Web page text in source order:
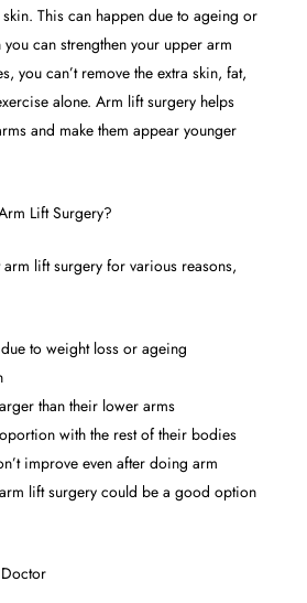
This can happen due to ageing or
can strengthen your upper arm
you can’t remove the extra skin, fat,
alone. Arm lift surgery helps
and make them appear younger
Lift Surgery?
lift surgery for various reasons,
to weight loss or ageing
than their lower arms
with the rest of their bodies
improve even after doing arm
lift surgery could be a good option